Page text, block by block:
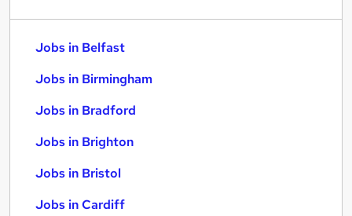
Jobs in Belfast
Jobs in Birmingham
Jobs in Bradford
Jobs in Brighton
Jobs in Bristol
Jobs in Cardiff